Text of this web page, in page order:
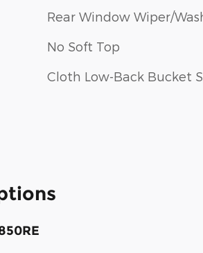
Rear Window Wiper/
No Soft Top
Cloth Low-Back Bucket